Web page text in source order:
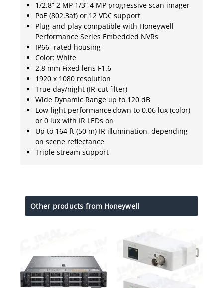
1/2.8” 2 MP 1/3” 4 MP progressive scan imager
PoE (802.3af) or 12 VDC support
Plug-and-play compatible with Honeywell
Performance Series Embedded NVRs
IP66 -rated housing
Color: White
2.8 mm Fixed lens F1.6
1920 x 1080 resolution
True day/night (IR-cut filter)
Wide Dynamic Range up to 120 dB
Low-light performance down to 0.06 lux (color)
or 0 lux with IR LEDs on
Up to 164 ft (50 m) IR illumination, depending
on scene reflectance
Triple stream support
Other products from Honeywell